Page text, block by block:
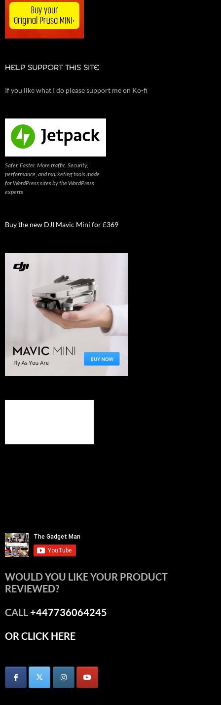
HELP SUPPORT THIS SITE
If you like what I do please support me on Ko-fi
Safer. Faster. More traffic. Security,
performance, and marketing tools made
for WordPress sites by the WordPress
experts
Buy the new DJI Mavic Mini for £369
WOULD YOU LIKE YOUR PRODUCT
REVIEWED?
CALL+447736064245
OR CLICK HERE